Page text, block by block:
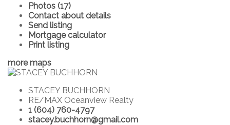
Photos (17)
Contact about details
Send listing
Mortgage calculator
Print listing
more maps
STACEY BUCHHORN
RE/MAX Oceanview Realty
1 (604) 760-4797
stacey.buchhorn@gmail.com